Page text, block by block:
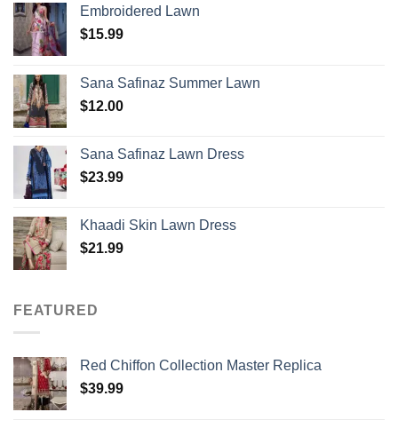
Embroidered Lawn
$15.99
Sana Safinaz Summer Lawn
$12.00
Sana Safinaz Lawn Dress
$23.99
Khaadi Skin Lawn Dress
$21.99
FEATURED
Red Chiffon Collection Master Replica
$39.99